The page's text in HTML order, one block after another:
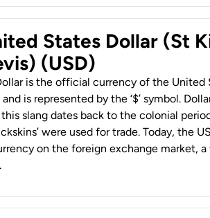
States Dollar (St
(USD)
is the official currency of the United
is represented by the ‘$’ symbol.
this slang dates back to the colonial
were used for trade. Today, the
on the foreign exchange market, a